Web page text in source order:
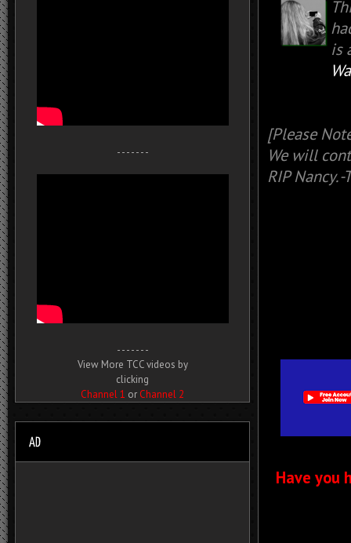
is
[Please
We will
RIP Nancy.
Have you
- - - - - - -
- - - - - - -
View More TCC videos by
clicking
Channel 1 or Channel 2